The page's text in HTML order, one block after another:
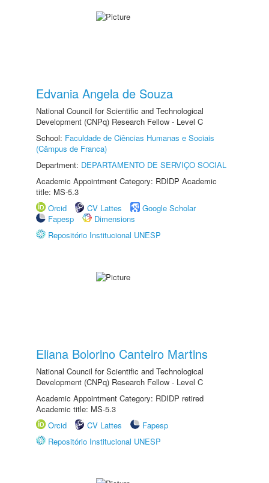
Edvania Angela de Souza
National Council for Scientific and Technological
Development (CNPq) Research Fellow - Level C
School: Faculdade de Ciências Humanas e Sociais
(Câmpus de Franca)
Department: DEPARTAMENTO DE SERVIÇO SOCIAL
Academic Appointment Category: RDIDP Academic
title: MS-5.3
Orcid
CV Lattes
Google Scholar
Fapesp
Dimensions
Repositório Institucional UNESP
Eliana Bolorino Canteiro Martins
National Council for Scientific and Technological
Development (CNPq) Research Fellow - Level C
Academic Appointment Category: RDIDP retired
Academic title: MS-5.3
Orcid
CV Lattes
Fapesp
Repositório Institucional UNESP